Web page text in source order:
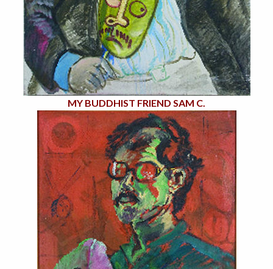
MY BUDDHIST FRIEND SAM C.